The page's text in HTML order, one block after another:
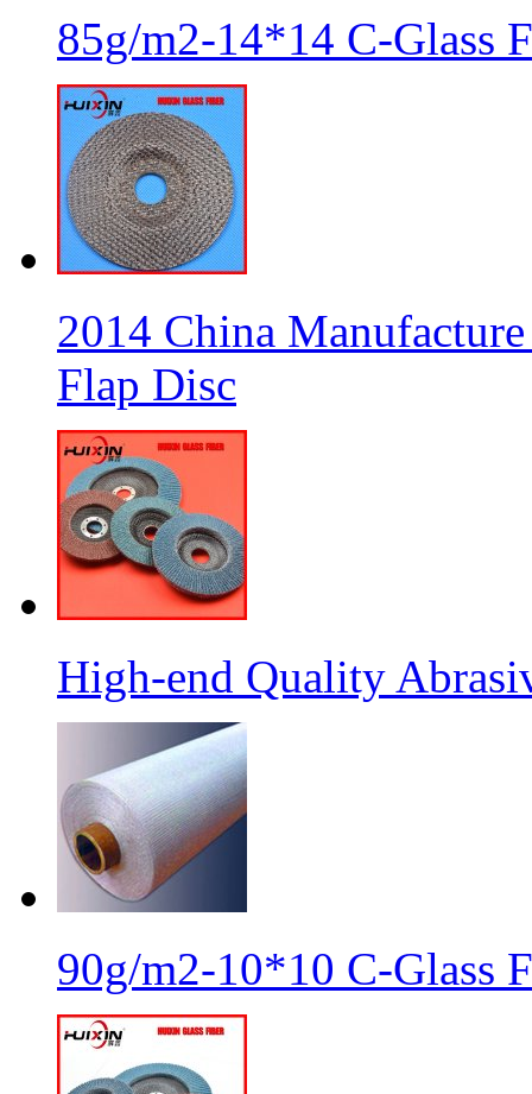
85g/m2-14*14 C-Glass
2014 China
Flap Disc
High-end Quality
90g/m2-10*10 C-Glass